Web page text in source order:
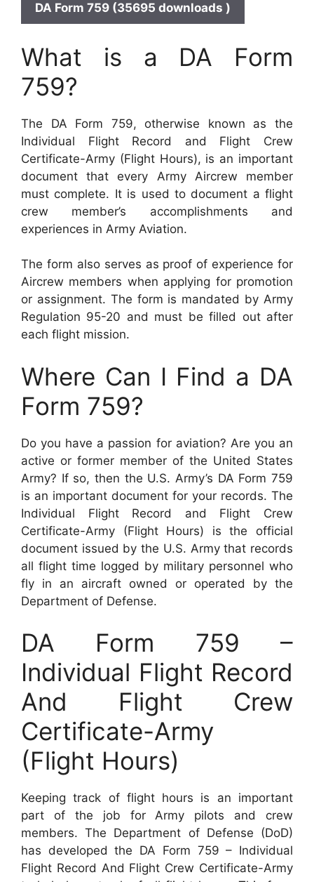
DA Form 759 (35695 downloads )
What is a DA Form
759?
The DA Form 759, otherwise known as the
Individual Flight Record and Flight Crew
Certificate-Army (Flight Hours), is an important
document that every Army Aircrew member
must complete. It is used to document a flight
crew member’s accomplishments and
experiences in Army Aviation.
The form also serves as proof of experience for
Aircrew members when applying for promotion
or assignment. The form is mandated by Army
Regulation 95-20 and must be filled out after
each flight mission.
Where Can I Find a DA
Form 759?
Do you have a passion for aviation? Are you an
active or former member of the United States
Army? If so, then the U.S. Army’s DA Form 759
is an important document for your records. The
Individual Flight Record and Flight Crew
Certificate-Army (Flight Hours) is the official
document issued by the U.S. Army that records
all flight time logged by military personnel who
fly in an aircraft owned or operated by the
Department of Defense.
DA Form 759 –
Individual Flight Record
And Flight Crew
Certificate-Army
(Flight Hours)
Keeping track of flight hours is an important
part of the job for Army pilots and crew
members. The Department of Defense (DoD)
has developed the DA Form 759 – Individual
Flight Record And Flight Crew Certificate-Army